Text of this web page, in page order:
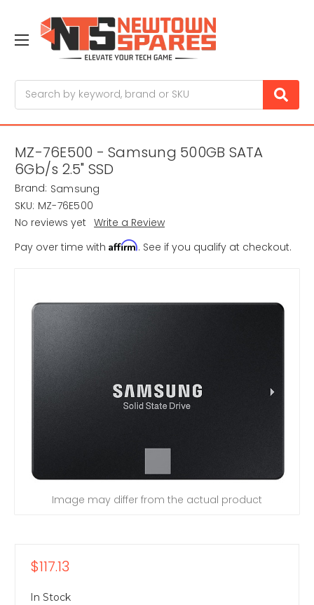
MZ-76E500 - Samsung 500GB SATA
6Gb/s 2.5" SSD
Brand: Samsung
SKU: MZ-76E500
No reviews yet Write a Review
Pay over time with Affirm. See if you qualify at checkout.
Image may differ from the actual product
$117.13
In Stock